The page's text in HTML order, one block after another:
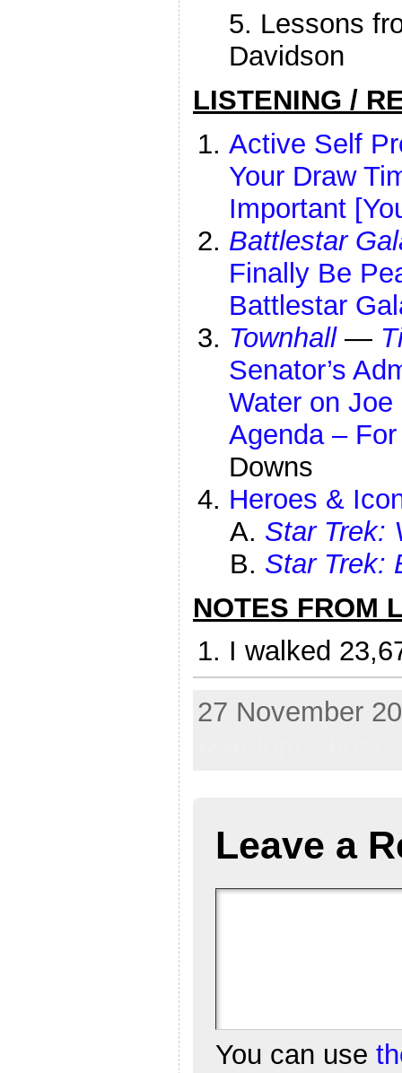
5. Lessons
Davidson
LISTENING /
Active Self
Your Draw
Important
Battlestar
Finally Be
Battlestar
Townhall—
Senator’s
Water on Joe
Agenda –
Downs
Heroes &
Star Trek:
Star Trek:
NOTES FROM
I walked
27 November
Leave a
You can use